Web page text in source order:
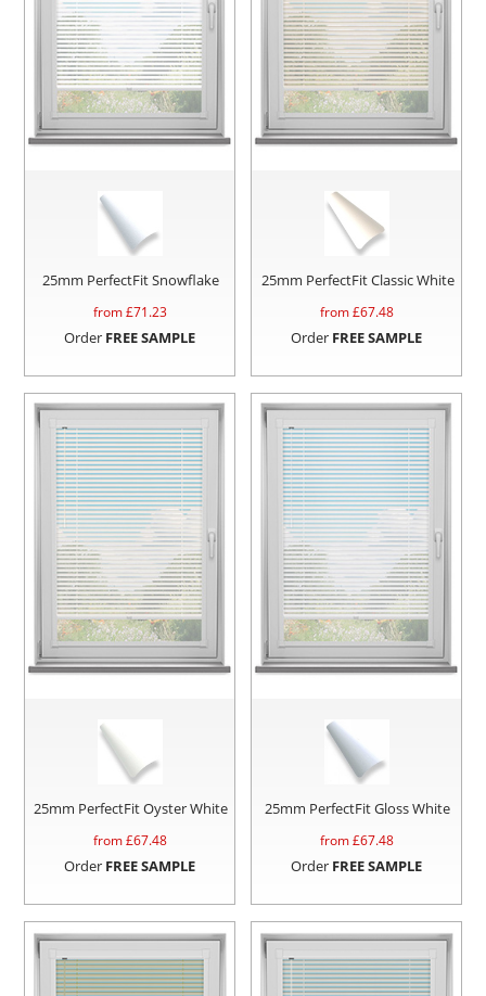
25mm PerfectFit Snowflake
from £71.23
Order FREE SAMPLE
25mm PerfectFit Classic White
from £67.48
Order FREE SAMPLE
25mm PerfectFit Oyster White
from £67.48
Order FREE SAMPLE
25mm PerfectFit Gloss White
from £67.48
Order FREE SAMPLE